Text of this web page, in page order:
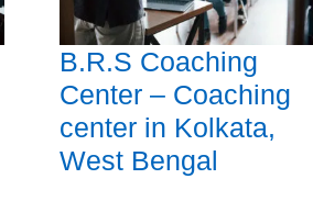
B.R.S Coaching
Center – Coaching
center in Kolkata,
West Bengal